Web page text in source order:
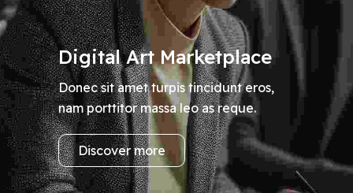
Digital Art Marketplace
Donec sit amet turpis tincidunt eros,
nam porttitor massa leo as reque.
Discover more